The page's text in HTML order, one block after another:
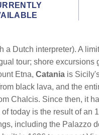
Dutch interpreter). A
tour; shore
Etna, Catania is
black lava, and the
Chalcis. Since then, it
today is the result of an
including the Palazzo